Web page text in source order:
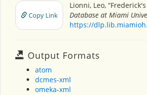
Copy Link
Lionni, Leo,
Database at Miami
https://
Output Formats
atom
dcmes-xml
omeka-xml